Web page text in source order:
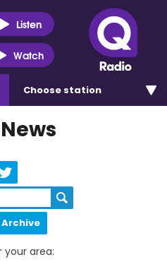
Listen
Watch
Choose station
Archive
area: